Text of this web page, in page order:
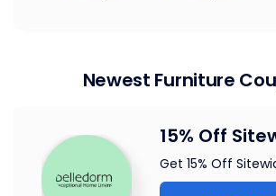
Newest Furniture
15% Off
Get 15% Off